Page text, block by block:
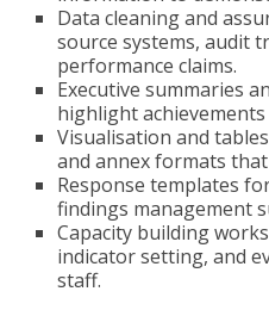
Data cleaning and
source systems, audit
performance claims.
Executive summaries
highlight
Visualisation and
and annex formats that
Response templates
findings management
Capacity building
indicator setting, and
staff.